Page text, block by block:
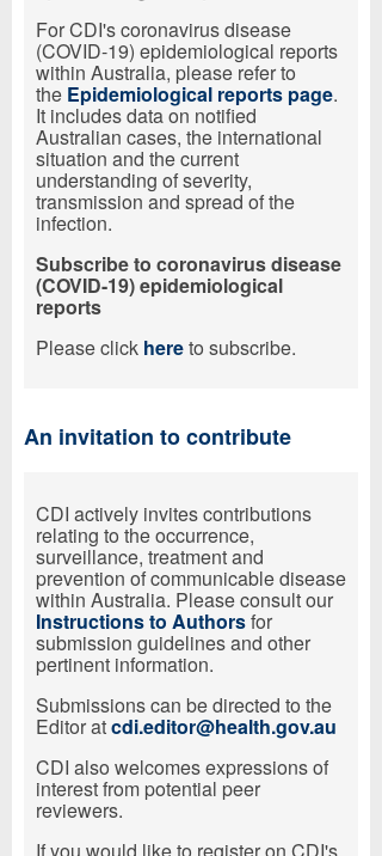
For CDI's coronavirus disease
(COVID-19) epidemiological reports
within Australia, please refer to
the Epidemiological reports page.
It includes data on notified
Australian cases, the international
situation and the current
understanding of severity,
transmission and spread of the
infection.
Subscribe to coronavirus disease
(COVID-19) epidemiological
reports
Please click hereto subscribe.
An invitation to contribute
CDI actively invites contributions
relating to the occurrence,
surveillance, treatment and
prevention of communicable disease
within Australia. Please consult our
Instructions to Authorsfor
submission guidelines and other
pertinent information.
Submissions can be directed to the
Editor atcdi.editor@health.gov.au
CDI also welcomes expressions of
interest from potential peer
reviewers.